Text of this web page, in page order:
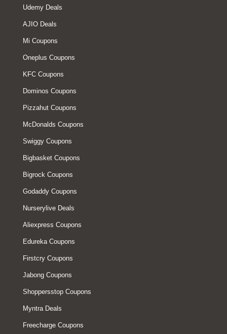
Udemy Deals
AJIO Deals
Mi Coupons
Oneplus Coupons
KFC Coupons
Dominos Coupons
Pizzahut Coupons
McDonalds Coupons
Swiggy Coupons
Bigbasket Coupons
Bigrock Coupons
Godaddy Coupons
Nurserylive Deals
Aliexpress Coupons
Edureka Coupons
Firstcry Coupons
Jabong Coupons
Shoppersstop Coupons
Myntra Deals
Freecharge Coupons